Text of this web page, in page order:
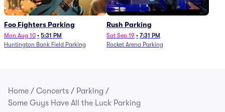
Foo Fighters Parking
Mon Aug 10 • 5:31 PM
Huntington Bank Field Parking
Rush Parking
Sat Sep 19 • 7:31 PM
Rocket Arena Parking
Home / Concerts / Parking /
Some Guys Have All the Luck Parking